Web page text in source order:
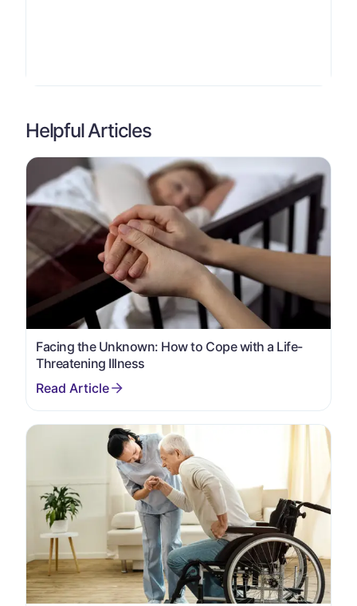
Helpful Articles
Facing the Unknown: How to Cope with a Life-
Threatening Illness